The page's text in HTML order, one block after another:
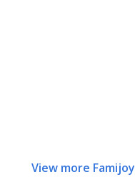
View more